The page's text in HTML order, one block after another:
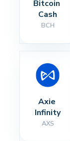
Bitcoin
Cash
BCH
Axie
Infinity
AXS